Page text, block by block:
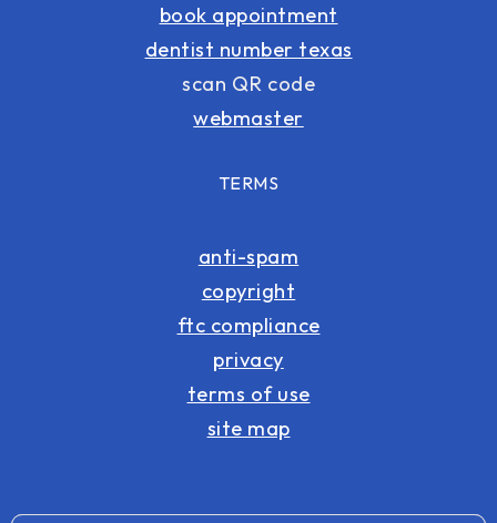
book appointment
dentist number texas
scan QR code
webmaster
TERMS
anti-spam
copyright
ftc compliance
privacy
terms of use
site map